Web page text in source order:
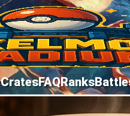
CratesFAQRanks